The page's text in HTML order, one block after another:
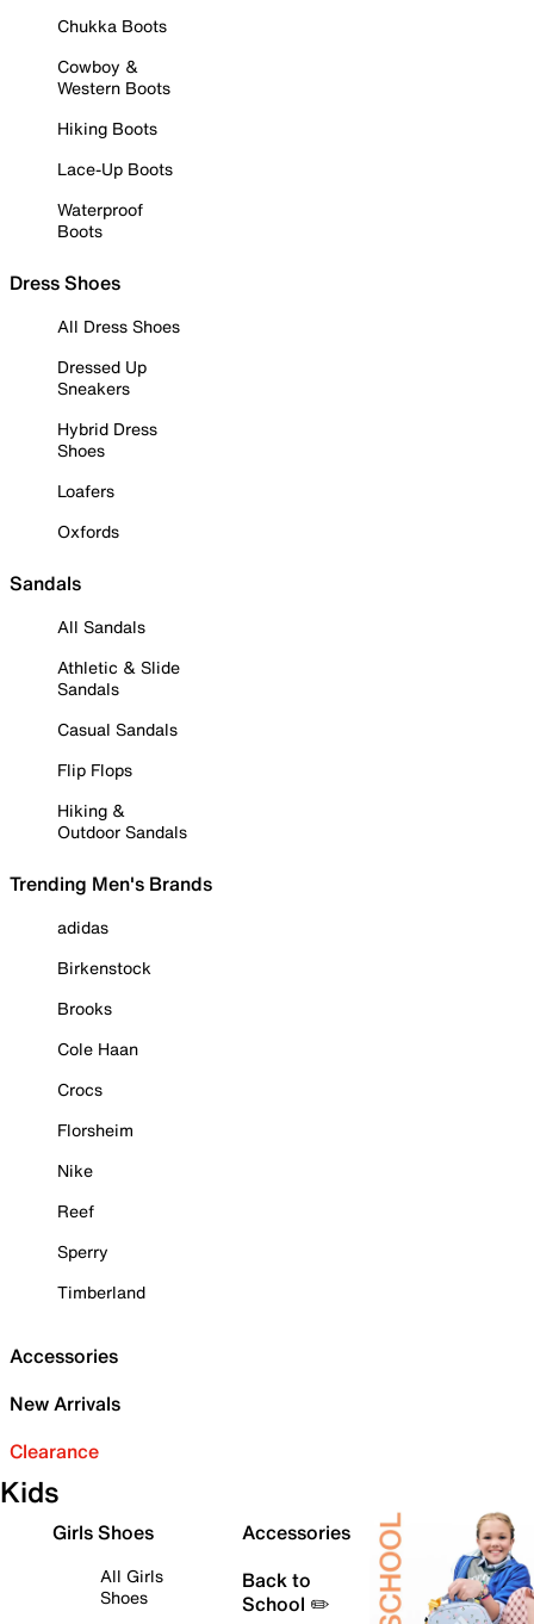
Chukka Boots
Cowboy &
Western Boots
Hiking Boots
Lace-Up Boots
Waterproof
Boots
Dress Shoes
All Dress Shoes
Dressed Up
Sneakers
Hybrid Dress
Shoes
Loafers
Oxfords
Sandals
All Sandals
Athletic & Slide
Sandals
Casual Sandals
Flip Flops
Hiking &
Outdoor Sandals
Trending Men's Brands
adidas
Birkenstock
Brooks
Cole Haan
Crocs
Florsheim
Nike
Reef
Sperry
Timberland
Accessories
New Arrivals
Clearance
Kids
Girls Shoes
All Girls
Shoes
Accessories
Back to
School ✏️